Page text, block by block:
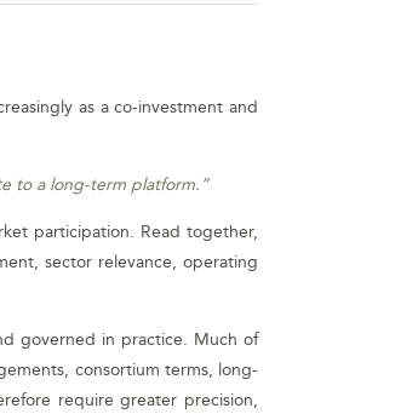
as a co-investment and
to a long-term platform.”
participation. Read together,
sector relevance, operating
governed in practice. Much of
consortium terms, long-
require greater precision,